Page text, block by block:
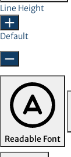
Line Height
Default
Readable Font